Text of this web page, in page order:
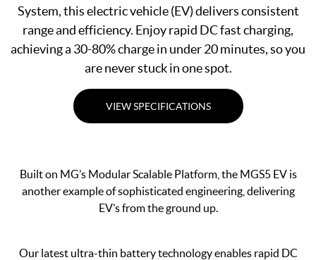
System, this electric vehicle (EV) delivers consistent
range and efficiency. Enjoy rapid DC fast charging,
achieving a 30-80% charge in under 20 minutes, so you
are never stuck in one spot.
VIEW SPECIFICATIONS
Built on MG’s Modular Scalable Platform, the MGS5 EV is
another example of sophisticated engineering, delivering
EV’s from the ground up.
Our latest ultra-thin battery technology enables rapid DC